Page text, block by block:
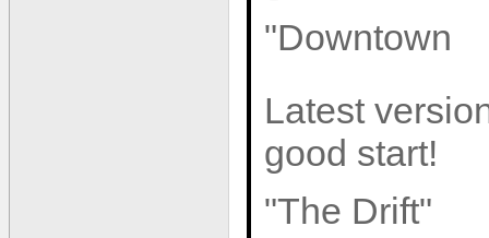
"Downtown
Latest
good start!
"The Drift"